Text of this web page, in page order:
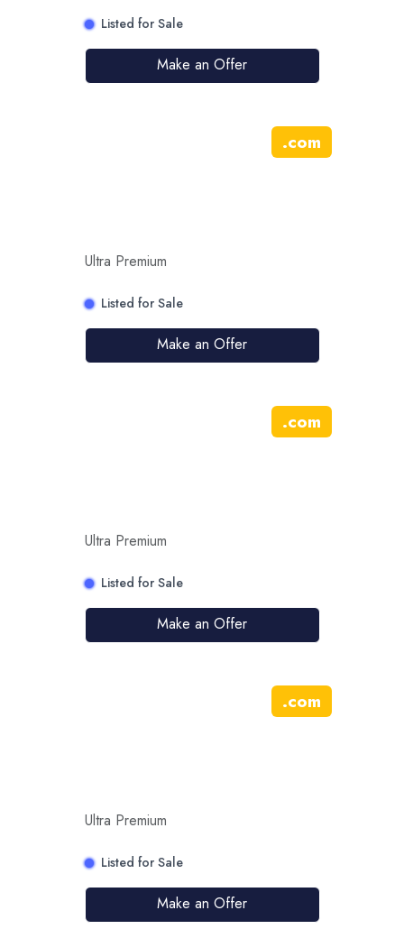
Listed for Sale
Make an Offer
.com
Ultra Premium
Listed for Sale
Make an Offer
.com
Ultra Premium
Listed for Sale
Make an Offer
.com
Ultra Premium
Listed for Sale
Make an Offer